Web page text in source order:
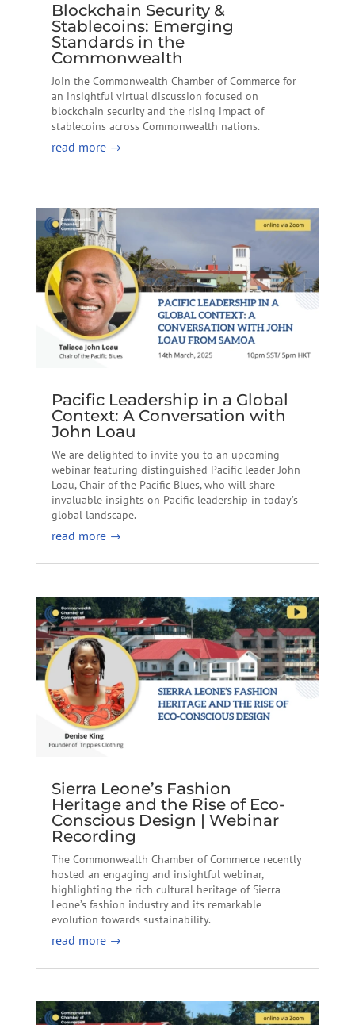
Blockchain Security &
Stablecoins: Emerging
Standards in the
Commonwealth
Join the Commonwealth Chamber of Commerce for
an insightful virtual discussion focused on
blockchain security and the rising impact of
stablecoins across Commonwealth nations.
read more
Pacific Leadership in a Global
Context: A Conversation with
John Loau
We are delighted to invite you to an upcoming
webinar featuring distinguished Pacific leader John
Loau, Chair of the Pacific Blues, who will share
invaluable insights on Pacific leadership in today’s
global landscape.
read more
Sierra Leone’s Fashion
Heritage and the Rise of Eco-
Conscious Design | Webinar
Recording
The Commonwealth Chamber of Commerce recently
hosted an engaging and insightful webinar,
highlighting the rich cultural heritage of Sierra
Leone’s fashion industry and its remarkable
evolution towards sustainability.
read more